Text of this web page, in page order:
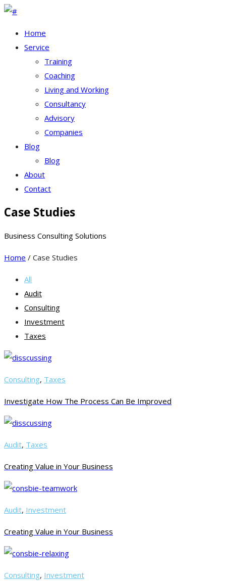
Home
Service
Training
Coaching
Living and Working
Consultancy
Advisory
Companies
Blog
Blog
About
Contact
Case Studies
Business Consulting Solutions
Home / Case Studies
All
Audit
Consulting
Investment
Taxes
Consulting, Taxes
Investigate How The Process Can Be Improved
Audit, Taxes
Creating Value in Your Business
Audit, Investment
Creating Value in Your Business
Consulting, Investment